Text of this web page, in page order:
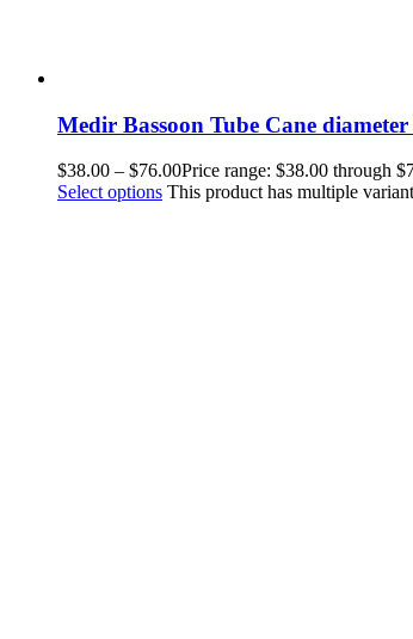
Medir Bassoon Tube Cane diameter
$38.00 – $76.00Price range: $38.00 through
Select options This product has multiple